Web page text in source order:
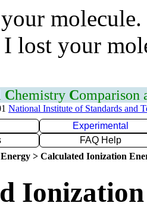
lost your
Chemistry Comparison
National Institute of Standards and
Experimental
FAQ Help
> Calculated Ionization